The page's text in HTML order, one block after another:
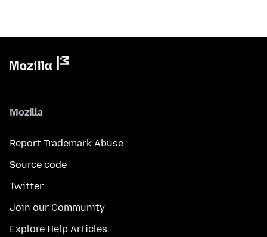
Mozilla
Report Trademark Abuse
Source code
Twitter
Join our Community
Explore Help Articles